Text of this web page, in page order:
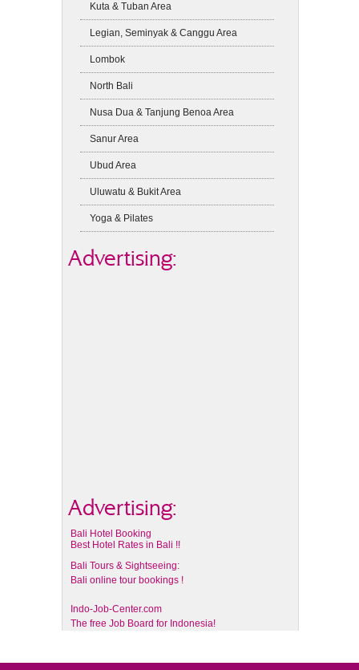
Kuta & Tuban Area
Legian, Seminyak & Canggu Area
Lombok
North Bali
Nusa Dua & Tanjung Benoa Area
Sanur Area
Ubud Area
Uluwatu & Bukit Area
Yoga & Pilates
Advertising:
Advertising:
Bali Hotel Booking
Best Hotel Rates in Bali !!
Bali Tours & Sightseeing:
Bali online tour bookings !
Indo-Job-Center.com
The free Job Board for Indonesia!